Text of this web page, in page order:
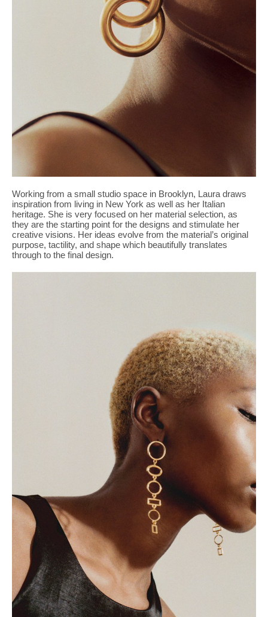
Working from a small studio space in Brooklyn, Laura draws
inspiration from living in New York as well as her Italian
heritage. She is very focused on her material selection, as
they are the starting point for the designs and stimulate her
creative visions. Her ideas evolve from the material’s original
purpose, tactility, and shape which beautifully translates
through to the final design.